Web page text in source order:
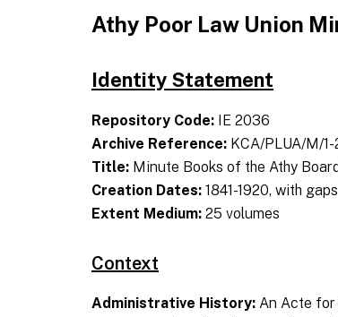
Athy Poor Law Union
Identity Statement
Repository Code: IE 2036
Archive Reference: KCA/PLUA/M/1-
Title: Minute Books of the Athy
Creation Dates: 1841-1920, with gaps
Extent Medium: 25 volumes
Context
Administrative History: An Acte for